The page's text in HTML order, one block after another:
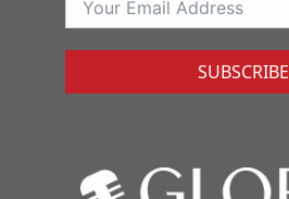
SUBSCRIBE